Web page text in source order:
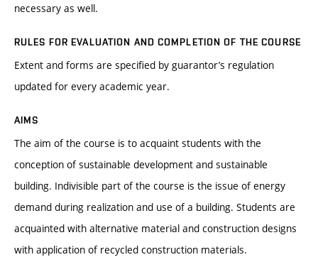
necessary as well.
RULES FOR EVALUATION AND COMPLETION OF THE COURSE
Extent and forms are specified by guarantor’s regulation
updated for every academic year.
AIMS
The aim of the course is to acquaint students with the
conception of sustainable development and sustainable
building. Indivisible part of the course is the issue of energy
demand during realization and use of a building. Students are
acquainted with alternative material and construction designs
with application of recycled construction materials.